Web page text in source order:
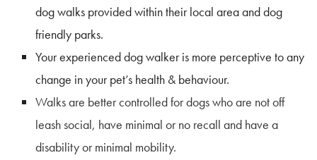
dog walks provided within their local area and dog
friendly parks.
Your experienced dog walker is more perceptive to any
change in your pet’s health & behaviour.
Walks are better controlledfor dogs who are not off
leash social, have minimal or no recall and have a
disability or minimal mobility.